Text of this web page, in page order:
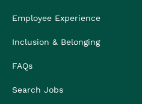
Employee Experience
Inclusion & Belonging
FAQs
Search Jobs